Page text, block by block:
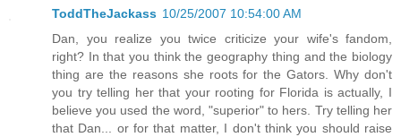
ToddTheJackass 10/25/2007 10:54:00 AM
Dan, you realize you twice criticize your wife's fandom,
right? In that you think the geography thing and the biology
thing are the reasons she roots for the Gators. Why don't
you try telling her that your rooting for Florida is actually, I
believe you used the word, "superior" to hers. Try telling her
that Dan... or for that matter, I don't think you should raise